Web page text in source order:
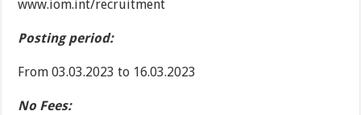
www.iom.int/recruitment
Posting period:
From 03.03.2023 to 16.03.2023
No Fees: